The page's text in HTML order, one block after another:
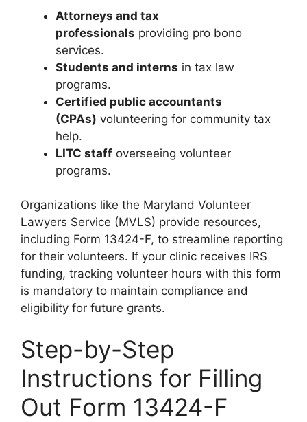
Attorneys and tax
professionals providing pro bono
services.
Students and interns in tax law
programs.
Certified public accountants
(CPAs) volunteering for community tax
help.
LITC staff overseeing volunteer
programs.
Organizations like the Maryland Volunteer
Lawyers Service (MVLS) provide resources,
including Form 13424-F, to streamline reporting
for their volunteers. If your clinic receives IRS
funding, tracking volunteer hours with this form
is mandatory to maintain compliance and
eligibility for future grants.
Step-by-Step
Instructions for Filling
Out Form 13424-F